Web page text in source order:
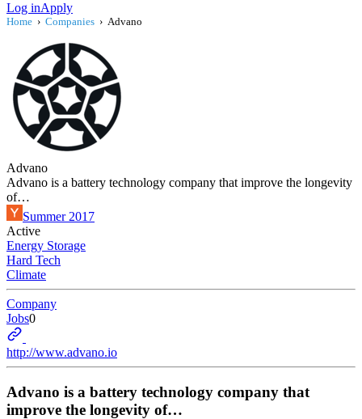
Log inApply
Home › Companies › Advano
Advano
Advano is a battery technology company that improve the longevity
of…
Summer 2017
Active
Energy Storage
Hard Tech
Climate
Company
Jobs0
http://www.advano.io
Advano is a battery technology company that
improve the longevity of…